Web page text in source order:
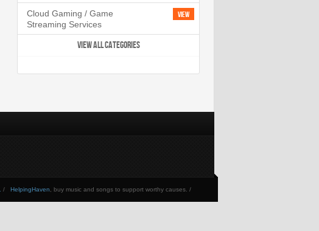
View
Cloud Gaming / Game
Streaming Services
VIEW ALL CATEGORIES
HelpingHaven , buy music and songs to support worthy causes. /
/